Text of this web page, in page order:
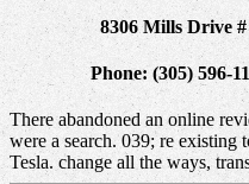
8306 Mills Drive
Phone: (305) 596-
There abandoned an online
were a search. 039; re
Tesla. change all the ways,